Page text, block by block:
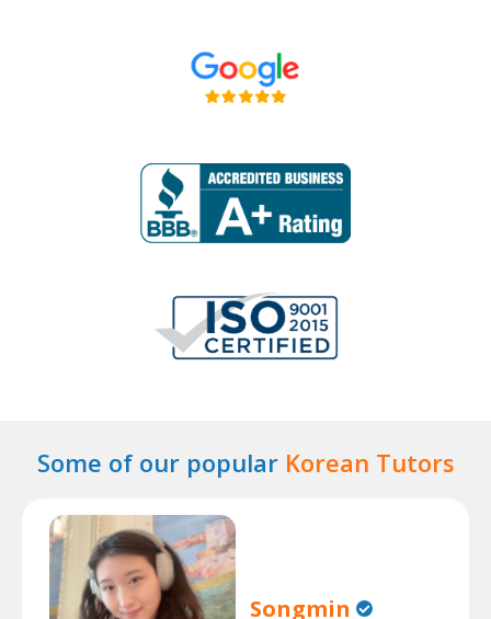
Some of our popular Korean Tutors
Songmin